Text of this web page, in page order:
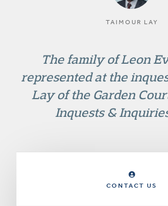
TAIMOUR LAY
The family of Leon
represented at the
Lay of the Garden
Inquests &
CONTACT US